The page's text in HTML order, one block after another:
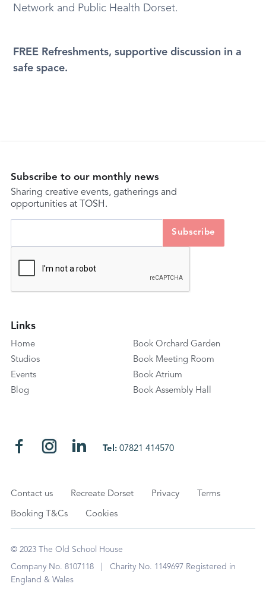
Network and Public Health Dorset.
FREE Refreshments, supportive discussion in a
safe space.
Subscribe to our monthly news
Sharing creative events, gatherings and
opportunities at TOSH.
Links
Home
Studios
Events
Blog
Book Orchard Garden
Book Meeting Room
Book Atrium
Book Assembly Hall
Tel:07821 414570
Contact us Recreate Dorset Privacy Terms
Booking T&Cs Cookies
© 2023 The Old School House
Company No. 8107118 | Charity No. 1149697 Registered in
England & Wales